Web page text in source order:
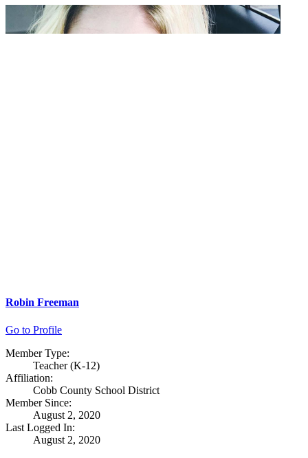
Robin Freeman
Go to Profile
Member Type:
Teacher (K-12)
Affiliation:
Cobb County School District
Member Since:
August 2, 2020
Last Logged In:
August 2, 2020